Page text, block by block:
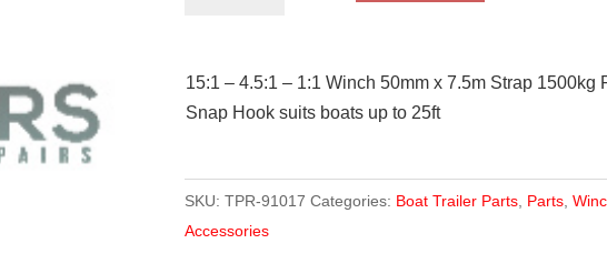
7.5m
strap
15:1 – 4.5:1 – 1:1 Winch 50mm x 7.5m Strap 1500kg
Snap Hook suits boats up to 25ft
SKU: TPR-91017 Categories: Boat Trailer Parts, Parts,
Accessories